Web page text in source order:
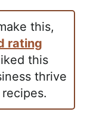
this,
rating
this
thrive